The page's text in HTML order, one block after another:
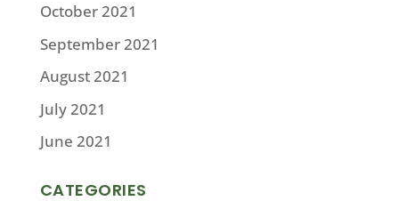
October 2021
September 2021
August 2021
July 2021
June 2021
CATEGORIES